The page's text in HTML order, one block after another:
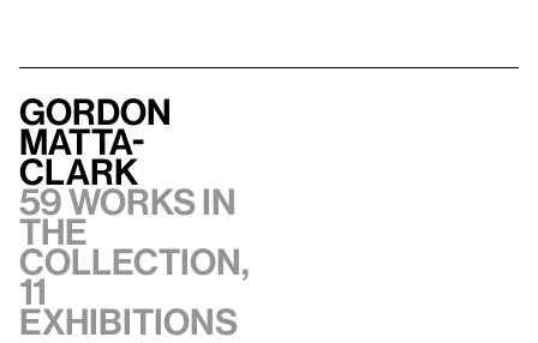
Gordon
Matta-
Clark
59 works in
the
collection,
11
exhibitions